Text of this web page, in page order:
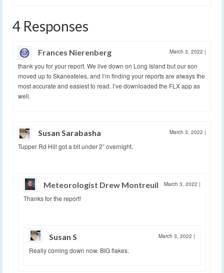
4 Responses
Frances Nierenberg March 3, 2022 |
thank you for your report. We live down on Long Island but our son
moved up to Skaneateles, and I’m finding your reports are always the
most accurate and easiest to read. I’ve downloaded the FLX app as
well.
Susan Sarabasha March 3, 2022 |
Tupper Rd Hill got a bit under 2” overnight.
Meteorologist Drew Montreuil March 3, 2022 |
Thanks for the report!
Susan S March 3, 2022 |
Really coming down now. BIG flakes.